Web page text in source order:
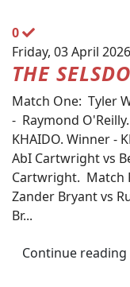
0
Friday, 03 April 2026
THE
Match One: Tyler
- Raymond
KHAIDO. Winner -
AbI Cartwright vs
Cartwright. Match
Zander Bryant vs
Br...
Continue reading